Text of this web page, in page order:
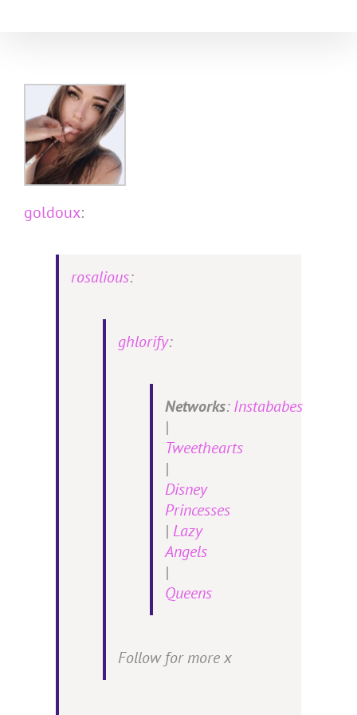
goldoux:
rosalious:
ghlorify:
Networks:Instababes
|
Tweethearts
|
Disney
Princesses
| Lazy
Angels
|
Queens
Follow for more x